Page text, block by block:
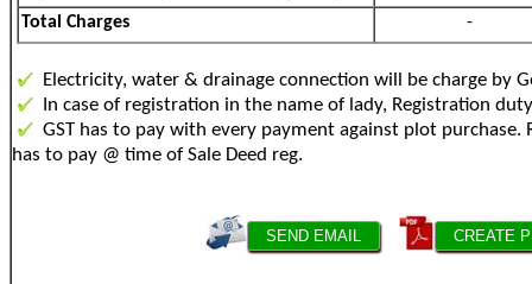
Total Charges
-
Electricity, water & drainage connection will be charge by
In case of registration in the name of lady, Registration
GST has to pay with every payment against plot
has to pay @ time of Sale Deed reg.